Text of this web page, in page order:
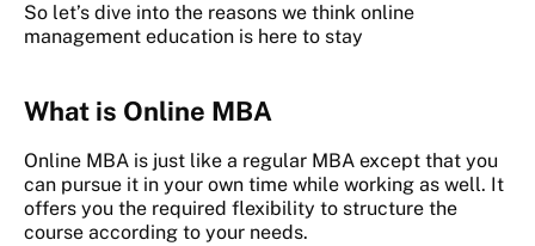
So let’s dive into the reasons we think online
management education is here to stay
What is Online MBA
Online MBA is just like a regular MBA except that you
can pursue it in your own time while working as well. It
offers you the required flexibility to structure the
course according to your needs.